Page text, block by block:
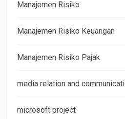
Manajemen Risiko
Manajemen Risiko Keuangan
Manajemen Risiko Pajak
media relation and
microsoft project